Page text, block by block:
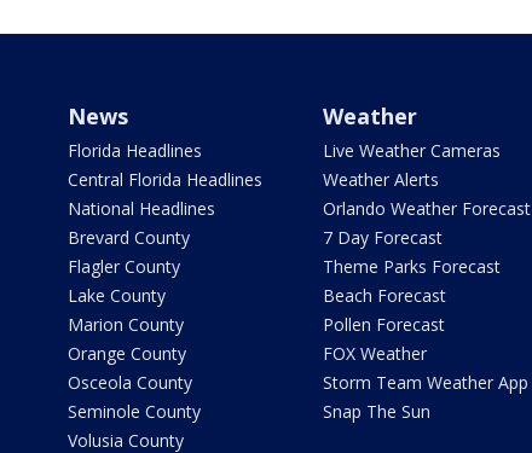
News
Florida Headlines
Central Florida Headlines
National Headlines
Brevard County
Flagler County
Lake County
Marion County
Orange County
Osceola County
Seminole County
Volusia County
Weather
Live Weather Cameras
Weather Alerts
Orlando Weather Forecast
7 Day Forecast
Theme Parks Forecast
Beach Forecast
Pollen Forecast
FOX Weather
Storm Team Weather App
Snap The Sun